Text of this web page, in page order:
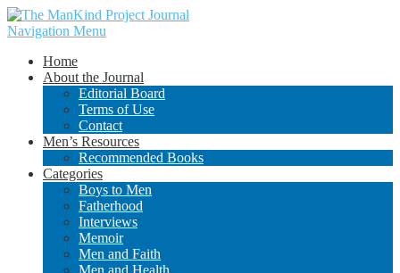
Navigation Menu
Home
About the Journal
Editorial Board
Terms of Use
Contact
Men’s Resources
Recommended Books
Categories
Boys to Men
Fatherhood
Interviews
Memoir
Men and Faith
Men and Health